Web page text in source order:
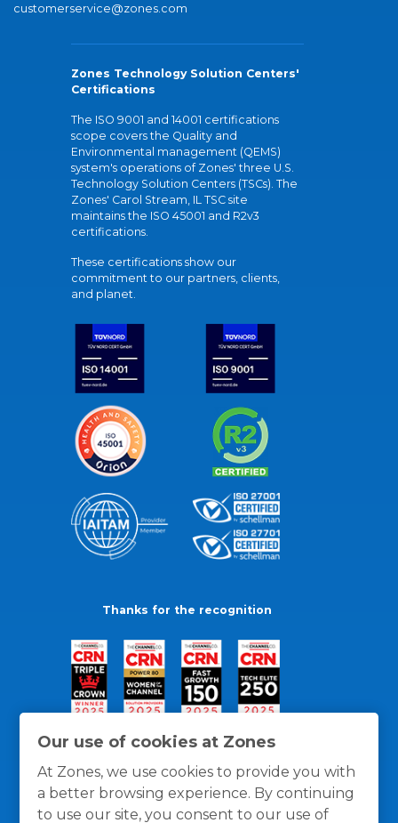
Our use of cookies at Zones
At Zones, we use cookies to provide you with
a better browsing experience. By continuing
to use our site, you consent to our use of
customerservice@zones.com
Zones Technology Solution Centers'
Certifications
The ISO 9001 and 14001 certifications
scope covers the Quality and
Environmental management (QEMS)
system's operations of Zones' three U.S.
Technology Solution Centers (TSCs). The
Zones' Carol Stream, IL TSC site
maintains the ISO 45001 and R2v3
certifications.
These certifications show our
commitment to our partners, clients,
and planet.
Thanks for the recognition